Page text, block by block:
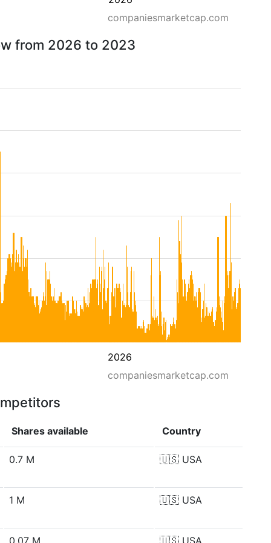
companiesmarketcap.com
from 2026 to 2023
2026
companiesmarketcap.com
Shares available Country
0.7 M 🇺🇸 USA
1 M 🇺🇸 USA
0.07 M 🇺🇸 USA